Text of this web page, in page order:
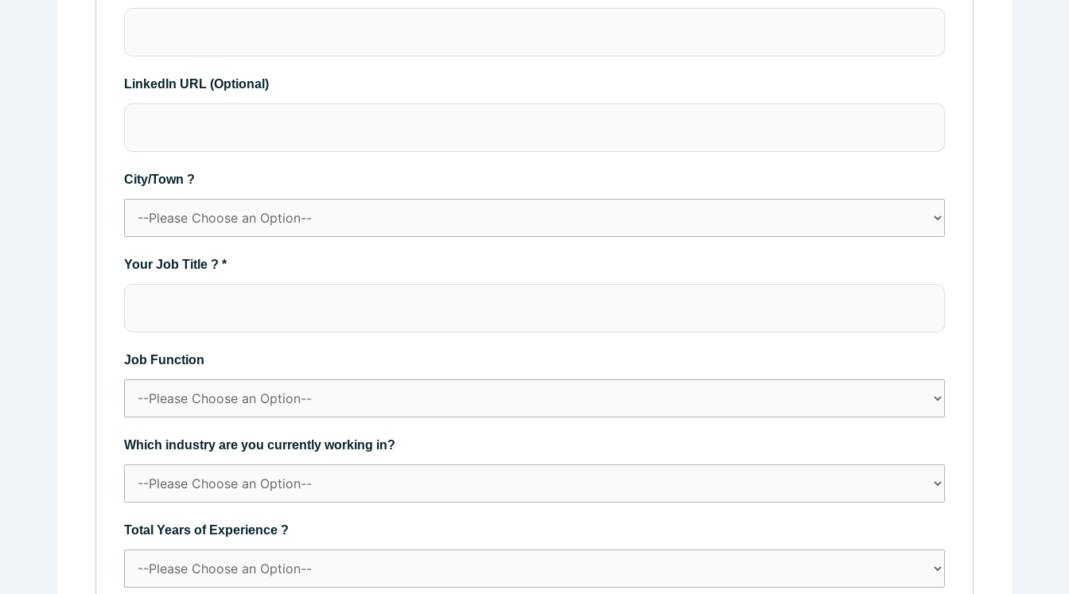
LinkedIn URL (Optional)
City/Town ?
Your Job Title ? *
Job Function
Which industry are you currently working in?
Total Years of Experience ?